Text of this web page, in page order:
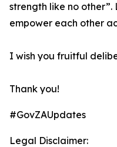
strength like no other”.
empower each other
I wish you fruitful
Thank you!
#GovZAUpdates
Legal Disclaimer: